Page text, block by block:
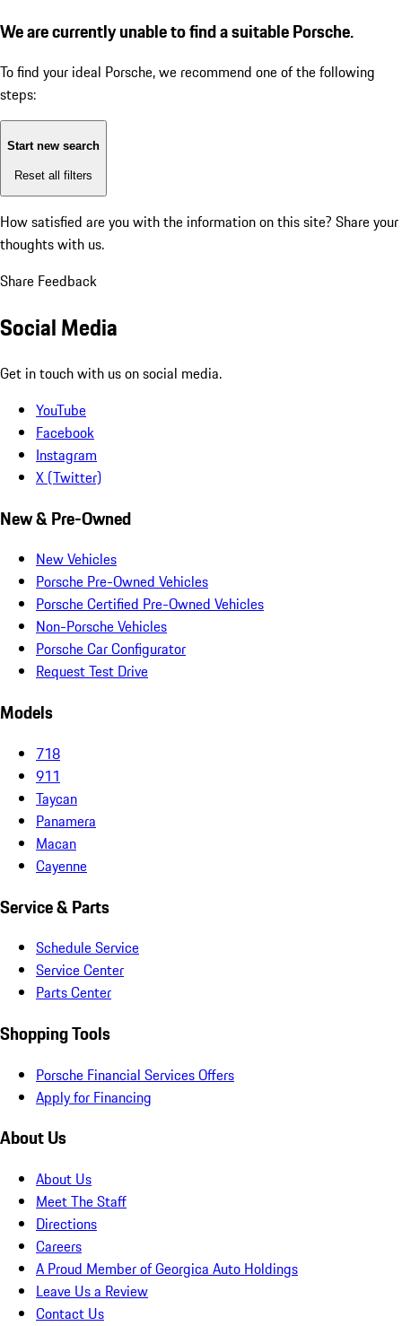
We are currently unable to find a suitable Porsche.
To find your ideal Porsche, we recommend one of the following
steps:
Start new search
Reset all filters
How satisfied are you with the information on this site? Share your
thoughts with us.
Share Feedback
Social Media
Get in touch with us on social media.
YouTube
Facebook
Instagram
X (Twitter)
New & Pre-Owned
New Vehicles
Porsche Pre-Owned Vehicles
Porsche Certified Pre-Owned Vehicles
Non-Porsche Vehicles
Porsche Car Configurator
Request Test Drive
Models
718
911
Taycan
Panamera
Macan
Cayenne
Service & Parts
Schedule Service
Service Center
Parts Center
Shopping Tools
Porsche Financial Services Offers
Apply for Financing
About Us
About Us
Meet The Staff
Directions
Careers
A Proud Member of Georgica Auto Holdings
Leave Us a Review
Contact Us